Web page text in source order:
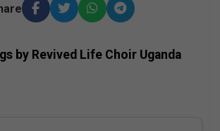
by Revived Life Choir Uganda